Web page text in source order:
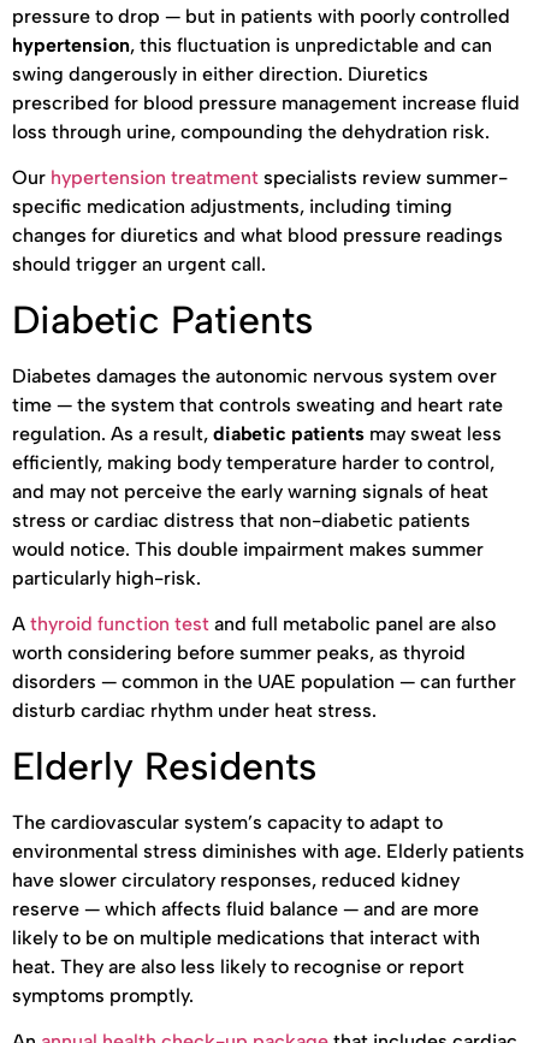
pressure to drop — but in patients with poorly controlled
hypertension, this fluctuation is unpredictable and can
swing dangerously in either direction. Diuretics
prescribed for blood pressure management increase fluid
loss through urine, compounding the dehydration risk.
Our hypertension treatment specialists review summer-
specific medication adjustments, including timing
changes for diuretics and what blood pressure readings
should trigger an urgent call.
Diabetic Patients
Diabetes damages the autonomic nervous system over
time — the system that controls sweating and heart rate
regulation. As a result, diabetic patients may sweat less
efficiently, making body temperature harder to control,
and may not perceive the early warning signals of heat
stress or cardiac distress that non-diabetic patients
would notice. This double impairment makes summer
particularly high-risk.
A thyroid function test and full metabolic panel are also
worth considering before summer peaks, as thyroid
disorders — common in the UAE population — can further
disturb cardiac rhythm under heat stress.
Elderly Residents
The cardiovascular system’s capacity to adapt to
environmental stress diminishes with age. Elderly patients
have slower circulatory responses, reduced kidney
reserve — which affects fluid balance — and are more
likely to be on multiple medications that interact with
heat. They are also less likely to recognise or report
symptoms promptly.